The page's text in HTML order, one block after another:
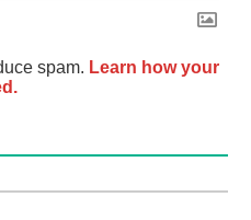
spam. Learn how your